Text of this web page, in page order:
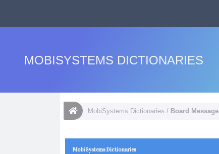
MOBISYSTEMS DICTIONARIES
MobiSystems Dictionaries / Board Message
MobiSystems Dictionaries